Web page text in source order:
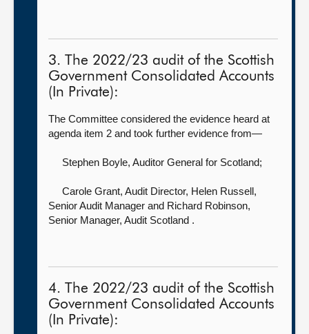
3. The 2022/23 audit of the Scottish
Government Consolidated Accounts
(In Private):
The Committee considered the evidence heard at
agenda item 2 and took further evidence from—
Stephen Boyle, Auditor General for Scotland;
Carole Grant, Audit Director, Helen Russell,
Senior Audit Manager and Richard Robinson,
Senior Manager, Audit Scotland .
4. The 2022/23 audit of the Scottish
Government Consolidated Accounts
(In Private):